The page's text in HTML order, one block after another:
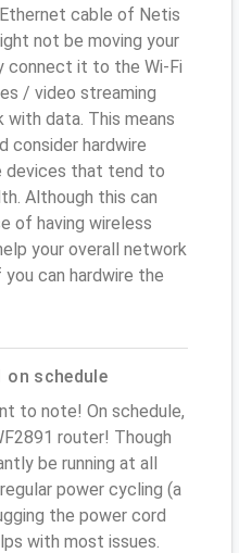
cable of Netis
not be moving your
connect it to the Wi-Fi
/ video streaming
data. This means
consider hardwire
devices that tend to
Although this can
of having wireless
your overall network
can hardwire the
on schedule
to note! On schedule,
router! Though
be running at all
power cycling (a
the power cord
with most issues.